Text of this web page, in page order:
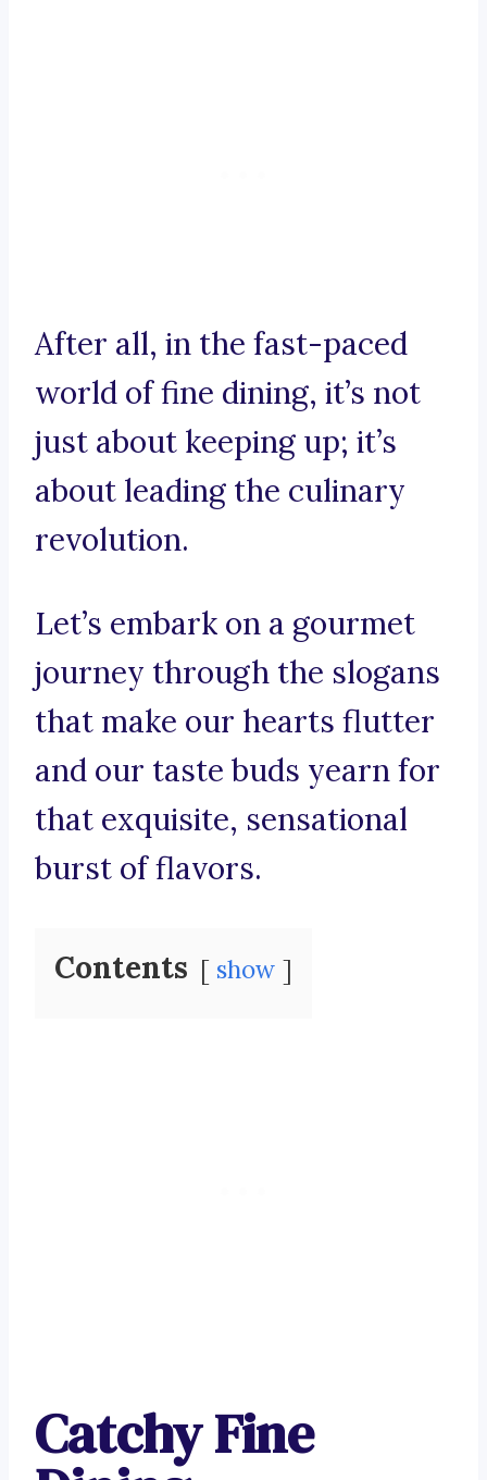
After all, in the fast-paced
world of fine dining, it’s not
just about keeping up; it’s
about leading the culinary
revolution.
Let’s embark on a gourmet
journey through the slogans
that make our hearts flutter
and our taste buds yearn for
that exquisite, sensational
burst of flavors.
Contents show
Catchy Fine